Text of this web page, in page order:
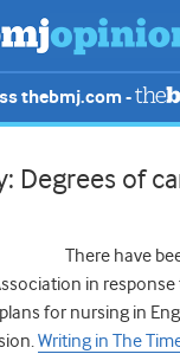
thebmj.com -
Degrees of
There have
in
for nursing in
Writing in The